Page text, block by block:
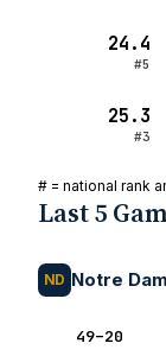
24.4
#5
25.3
#3
# = national rank
Last 5
ND Notre
49–20